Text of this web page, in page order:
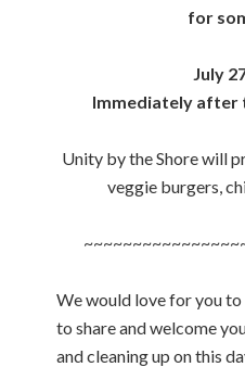
for
July
Immediately after
Unity by the Shore will
veggie burgers,
We would love for you
to share and welcome
and cleaning up on this